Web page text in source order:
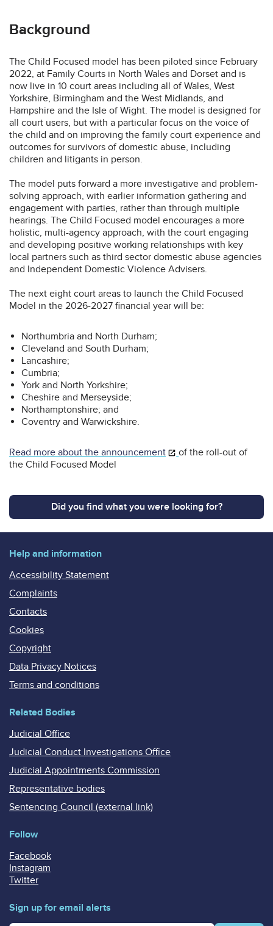
Background
The Child Focused model has been piloted since February
2022, at Family Courts in North Wales and Dorset and is
now live in 10 court areas including all of Wales, West
Yorkshire, Birmingham and the West Midlands, and
Hampshire and the Isle of Wight. The model is designed for
all court users, but with a particular focus on the voice of
the child and on improving the family court experience and
outcomes for survivors of domestic abuse, including
children and litigants in person.
The model puts forward a more investigative and problem-
solving approach, with earlier information gathering and
engagement with parties, rather than through multiple
hearings. The Child Focused model encourages a more
holistic, multi-agency approach, with the court engaging
and developing positive working relationships with key
local partners such as third sector domestic abuse agencies
and Independent Domestic Violence Advisers.
The next eight court areas to launch the Child Focused
Model in the 2026-2027 financial year will be:
Northumbria and North Durham;
Cleveland and South Durham;
Lancashire;
Cumbria;
York and North Yorkshire;
Cheshire and Merseyside;
Northamptonshire; and
Coventry and Warwickshire.
Read more about the announcement
of the roll-out of
the Child Focused Model
Did you find what you were looking for?
Help and information
Accessibility Statement
Complaints
Contacts
Cookies
Copyright
Data Privacy Notices
Terms and conditions
Related Bodies
Judicial Office
Judicial Conduct Investigations Office
Judicial Appointments Commission
Representative bodies
Sentencing Council (external link)
Follow
Facebook
Instagram
Twitter
Sign up for email alerts